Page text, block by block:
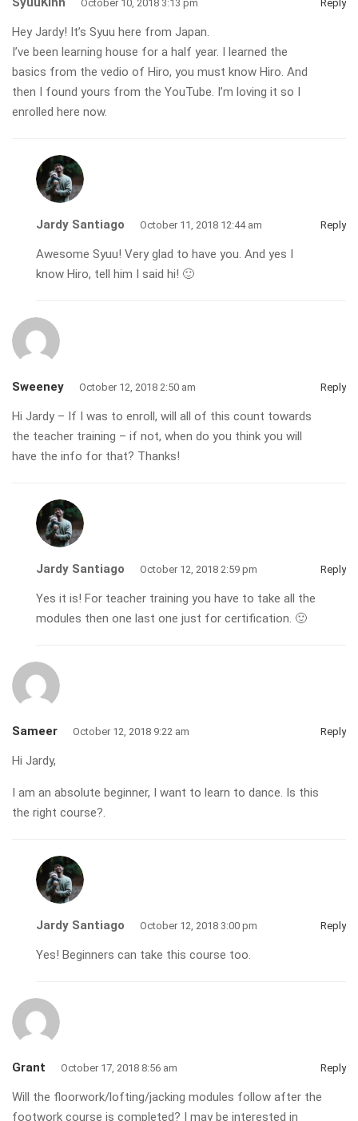
October 10, 2018 3:13 pm Reply
Hey Jardy! It’s Syuu here from Japan.
I’ve been learning house for a half year. I learned the
basics from the vedio of Hiro, you must know Hiro. And
then I found yours from the YouTube. I’m loving it so I
enrolled here now.
Jardy Santiago October 11, 2018 12:44 am Reply
Awesome Syuu! Very glad to have you. And yes I
know Hiro, tell him I said hi! 🙂
Sweeney October 12, 2018 2:50 am Reply
Hi Jardy – If I was to enroll, will all of this count towards
the teacher training – if not, when do you think you will
have the info for that? Thanks!
Jardy Santiago October 12, 2018 2:59 pm Reply
Yes it is! For teacher training you have to take all the
modules then one last one just for certification. 🙂
Sameer October 12, 2018 9:22 am Reply
Hi Jardy,
I am an absolute beginner, I want to learn to dance. Is this
the right course?.
Jardy Santiago October 12, 2018 3:00 pm Reply
Yes! Beginners can take this course too.
Grant October 17, 2018 8:56 am Reply
Will the floorwork/lofting/jacking modules follow after the
footwork course is completed? I may be interested in